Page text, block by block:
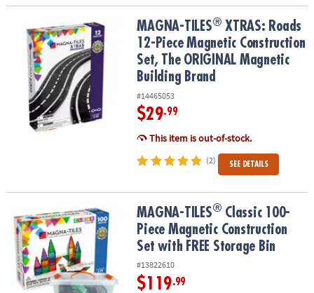
MAGNA-TILES®XTRAS: Roads 12-Piece Magnetic Construction
MAGNA-TILES® XTRAS: Roads
12-Piece Magnetic Construction
Set, The ORIGINAL Magnetic
Building Brand
#14465053
$29.99
This item is out-of-stock.
(2) SEE DETAILS
MAGNA-TILES®Classic 100-Piece Magnetic Construction Set with
MAGNA-TILES® Classic 100-
Piece Magnetic Construction
Set with FREE Storage Bin
#13822610
$119.99